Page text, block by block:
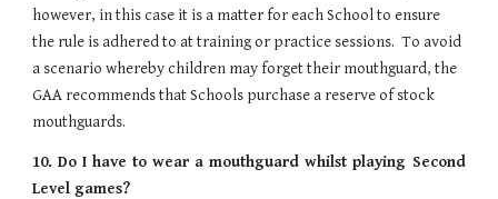
however, in this case it is a matter for each School to ensure
the rule is adhered to at training or practice sessions.  To avoid
a scenario whereby children may forget their mouthguard, the
GAA recommends that Schools purchase a reserve of stock
mouthguards.
10. Do I have to wear a mouthguard whilst playing Second
Level games?